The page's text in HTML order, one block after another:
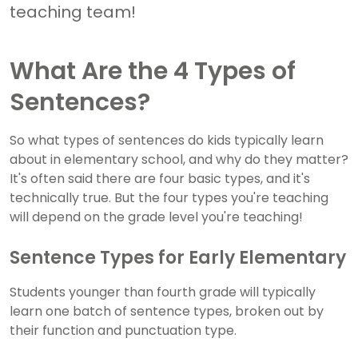
teaching team!
What Are the 4 Types of
Sentences?
So what types of sentences do kids typically learn
about in elementary school, and why do they matter?
It's often said there are four basic types, and it's
technically true. But the four types you're teaching
will depend on the grade level you're teaching!
Sentence Types for Early Elementary
Students younger than fourth grade will typically
learn one batch of sentence types, broken out by
their function and punctuation type.